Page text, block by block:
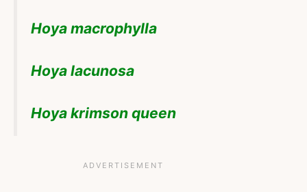
Hoya macrophylla
Hoya lacunosa
Hoya krimson queen